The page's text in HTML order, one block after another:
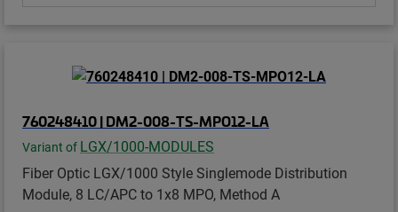
760248410 | DM2-008-TS-MPO12-LA
Variant of LGX/1000-MODULES
Fiber Optic LGX/1000 Style Singlemode Distribution
Module, 8 LC/APC to 1x8 MPO, Method A